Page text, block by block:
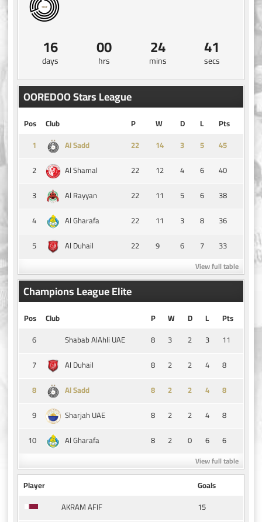
16
days
00
hrs
24
mins
41
secs
OOREDOO Stars League
Pos Club P W D L
Pts
1
Al Sadd 14 3 5
45
2
Al Shamal 22 12 4 6
40
3
Al Rayyan 22 11 5 6
38
4
Al Gharafa 22 11 3 8
36
5
Al Duhail 22 9 6 7 33
View full table
Champions League Elite
Pos Club P W D L
Pts
6
Shabab AlAhli UAE 8 3 2 3
11
7
Al Duhail 8 2 2 4
8
8
Al Sadd 8 2 2 4
8
9
Sharjah UAE 8 2 2 4
8
10
Al Gharafa 8 2 0 6 6
View full table
Player
Goals
AKRAM AFIF
15